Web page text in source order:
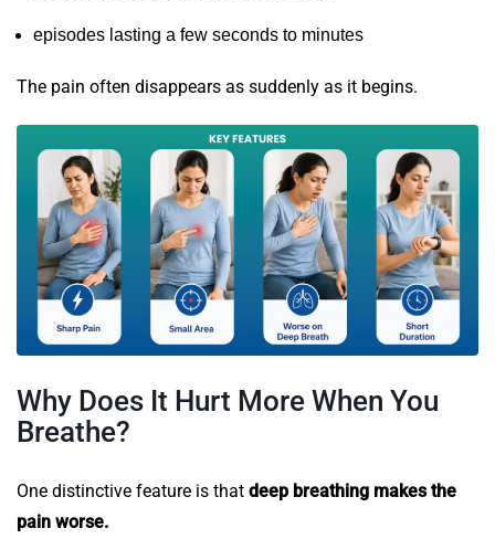
episodes lasting a few seconds to minutes
The pain often disappears as suddenly as it begins.
Why Does It Hurt More When You
Breathe?
One distinctive feature is that deep breathing makes the
pain worse.